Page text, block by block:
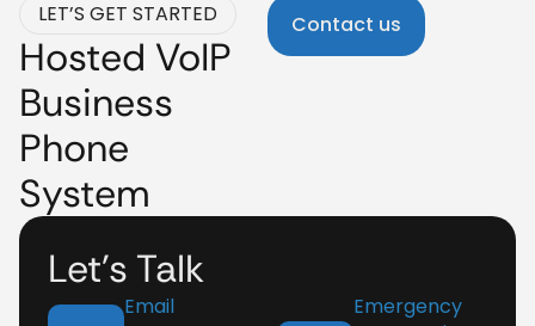
LET’S GET STARTED
Hosted VoIP
Business
Phone
System
Contact us
Let’s Talk
Email
Emergency